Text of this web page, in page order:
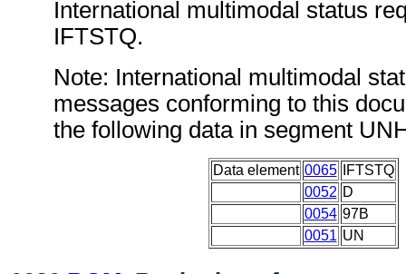
International multimodal status
IFTSTQ.
Note: International multimodal
messages conforming to this
the following data in segment
Data element 0065
IFTSTQ
0052 D
0054 97B
0051 UN